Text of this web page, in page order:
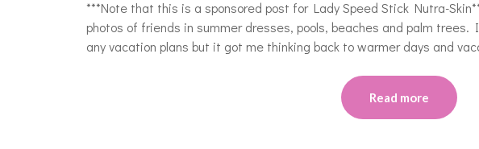
***Note that this is a sponsored post for Lady Speed Stick Nutra-
photos of friends in summer dresses, pools, beaches and palm trees.
any vacation plans but it got me thinking back to warmer days and
Read more